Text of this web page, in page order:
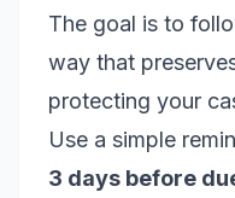
The goal is to
way that
protecting your
Use a simple
3 days before